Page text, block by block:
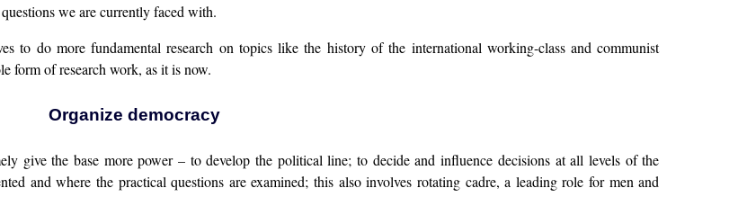
we are currently faced with.
to do more fundamental research on topics like the history of the international working-class and communist
form of research work, as it is now.
Organize democracy
give the base more power – to develop the political line; to decide and influence decisions at all levels of the
and where the practical questions are examined; this also involves rotating cadre, a leading role for men and